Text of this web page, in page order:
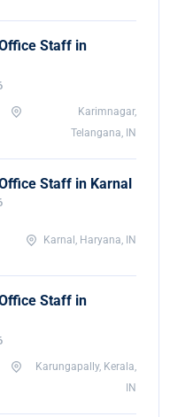
Staff in
Karimnagar,
Telangana, IN
Staff in Karnal
Karnal, Haryana, IN
Staff in
Karungapally, Kerala,
IN